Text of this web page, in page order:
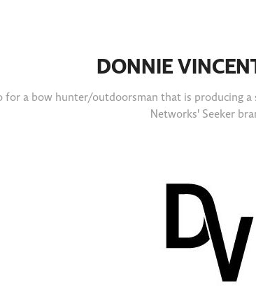
DONNIE
for a bow hunter/outdoorsman that is producing
Networks' Seeker